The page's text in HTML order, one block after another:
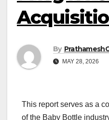
By
MAY 28, 2026
This report serves as a
of the Baby Bottle